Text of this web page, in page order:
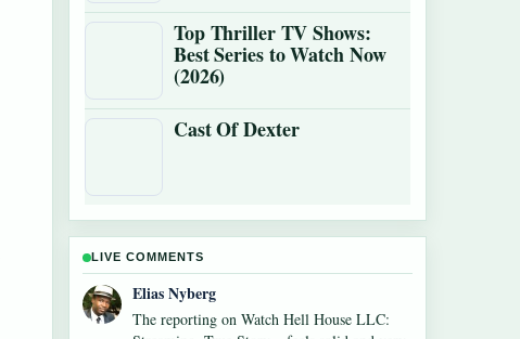
Top Thriller TV Shows:
Best Series to Watch Now
(2026)
Cast Of Dexter
LIVE COMMENTS
Clara West
Good verification work around Cowboys vs